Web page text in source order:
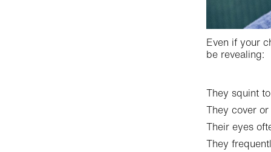
Even if your
be revealing:
They squint
They cover
Their eyes
They